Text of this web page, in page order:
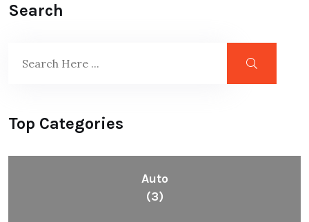
Search
Top Categories
Auto
(3)